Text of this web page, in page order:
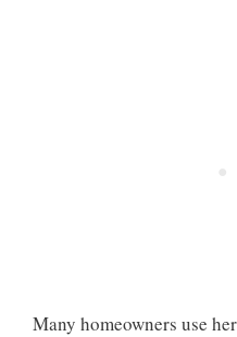
Many homeowners use